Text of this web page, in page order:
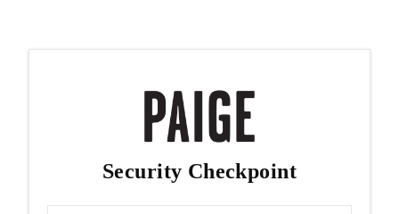
Security Checkpoint